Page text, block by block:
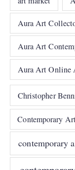
Aura Art
Aura Art
Aura Art Online
Christopher
Contemporary
contemporary